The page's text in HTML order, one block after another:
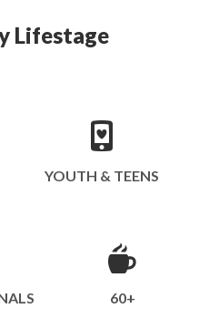
Lifestage
YOUTH & TEENS
60+